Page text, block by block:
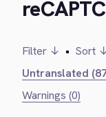
Filter ↓ • Sort
Untranslated
Warnings (0)